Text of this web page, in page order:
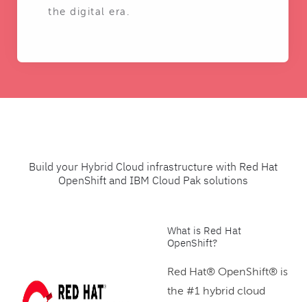
the digital era.
Build your Hybrid Cloud infrastructure with Red Hat
OpenShift and IBM Cloud Pak solutions
What is Red Hat
OpenShift?
Red Hat® OpenShift® is
the #1 hybrid cloud